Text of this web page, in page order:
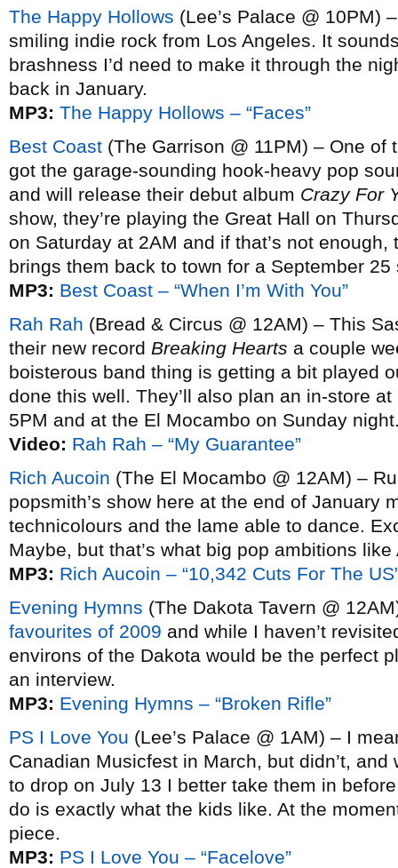
The Happy Hollows (Lee’s Palace @ 10PM)
smiling indie rock from Los Angeles. It
brashness I’d need to make it through the
back in January.
MP3: The Happy Hollows – “Faces”
Best Coast (The Garrison @ 11PM) – One of
got the garage-sounding hook-heavy pop
and will release their debut album Crazy For
show, they’re playing the Great Hall on
on Saturday at 2AM and if that’s not
brings them back to town for a September 25
MP3: Best Coast – “When I’m With You”
Rah Rah (Bread & Circus @ 12AM) – This
their new record Breaking Hearts a couple
boisterous band thing is getting a bit played
done this well. They’ll also plan an in-store
5PM and at the El Mocambo on Sunday
Video: Rah Rah – “My Guarantee”
Rich Aucoin (The El Mocambo @ 12AM) –
popsmith’s show here at the end of January
technicolours and the lame able to dance.
Maybe, but that’s what big pop ambitions like
MP3: Rich Aucoin – “10,342 Cuts For The
Evening Hymns (The Dakota Tavern @
favourites of 2009 and while I haven’t
environs of the Dakota would be the perfect
an interview.
MP3: Evening Hymns – “Broken Rifle”
PS I Love You (Lee’s Palace @ 1AM) – I
Canadian Musicfest in March, but didn’t,
to drop on July 13 I better take them in
do is exactly what the kids like. At the
piece.
MP3: PS I Love You – “Facelove”